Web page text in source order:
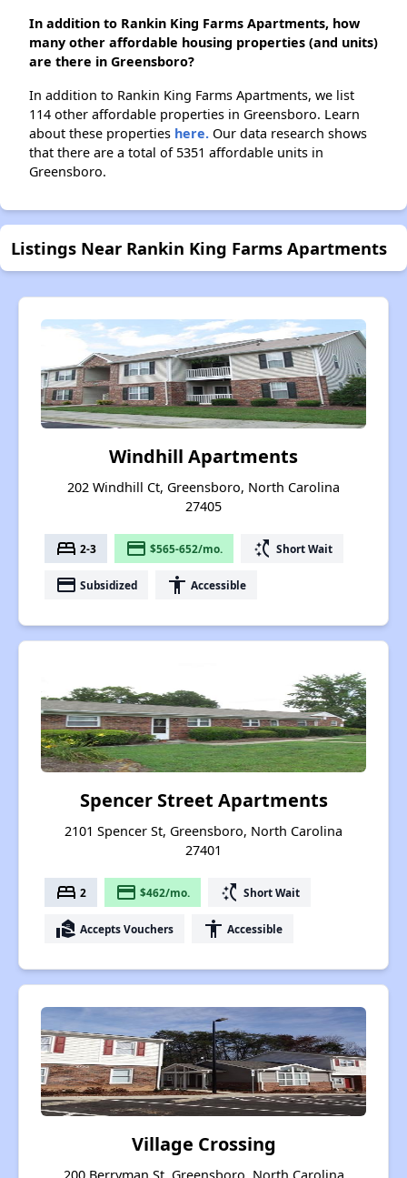
In addition to Rankin King Farms Apartments, how
many other affordable housing properties (and units)
are there in Greensboro?
In addition to Rankin King Farms Apartments, we list
114 other affordable properties in Greensboro. Learn
about these properties here. Our data research shows
that there are a total of 5351 affordable units in
Greensboro.
Listings Near Rankin King Farms Apartments
Windhill Apartments
202 Windhill Ct, Greensboro, North Carolina
27405
bed 2-3 payment $565-652/mo. switch_access_shortcut Short Wait
payment Subsidized accessibility Accessible
Spencer Street Apartments
2101 Spencer St, Greensboro, North Carolina
27401
bed 2 payment $462/mo. switch_access_shortcut Short Wait
real_estate_agent Accepts Vouchers accessibility Accessible
Village Crossing